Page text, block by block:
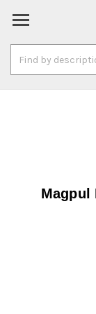
Keyword:
Magpul